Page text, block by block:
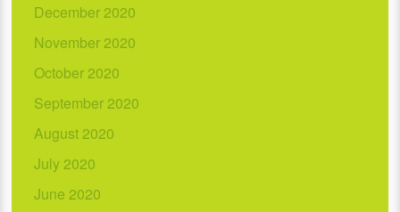
December 2020
November 2020
October 2020
September 2020
August 2020
July 2020
June 2020